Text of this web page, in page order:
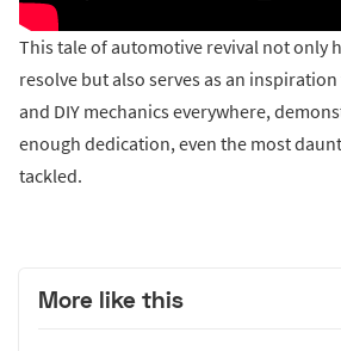
This tale of automotive revival not only
resolve but also serves as an
and DIY mechanics everywhere,
enough dedication, even the most
tackled.
More like this